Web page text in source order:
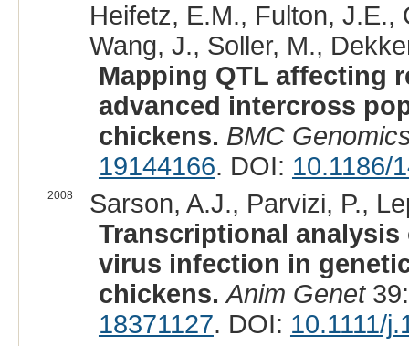
Heifetz, E.M., Fulton, J.E.,
Wang, J., Soller, M.,
Mapping QTL affecting
advanced intercross
chickens. BMC
19144166. DOI: 10.1186/
2008
Sarson, A.J., Parvizi, P.,
Transcriptional
virus infection in
chickens. Anim Genet
18371127. DOI: 10.1111/